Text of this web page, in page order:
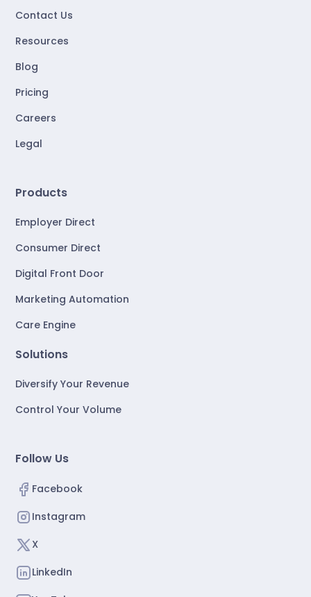
Contact Us
Resources
Blog
Pricing
Careers
Legal
Products
Employer Direct
Consumer Direct
Digital Front Door
Marketing Automation
Care Engine
Solutions
Diversify Your Revenue
Control Your Volume
Follow Us
Facebook
Instagram
X
LinkedIn